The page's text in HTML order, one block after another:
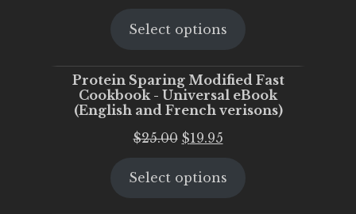
was:
is:
Select options
Protein Sparing Modified Fast
Cookbook - Universal eBook
(English and French verisons)
$25.00 Original
was:
$19.95Current
is:
Select options